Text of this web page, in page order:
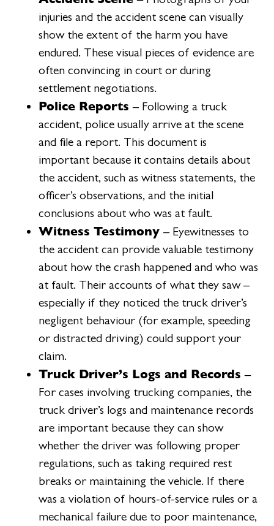
injuries and the accident scene can visually
show the extent of the harm you have
endured. These visual pieces of evidence are
often convincing in court or during
settlement negotiations.
Police Reports– Following a truck
accident, police usually arrive at the scene
and file a report. This document is
important because it contains details about
the accident, such as witness statements, the
officer’s observations, and the initial
conclusions about who was at fault.
Witness Testimony– Eyewitnesses to
the accident can provide valuable testimony
about how the crash happened and who was
at fault. Their accounts of what they saw –
especially if they noticed the truck driver’s
negligent behaviour (for example, speeding
or distracted driving) could support your
claim.
Truck Driver’s Logs and Records–
For cases involving trucking companies, the
truck driver’s logs and maintenance records
are important because they can show
whether the driver was following proper
regulations, such as taking required rest
breaks or maintaining the vehicle. If there
was a violation of hours-of-service rules or a
mechanical failure due to poor maintenance,